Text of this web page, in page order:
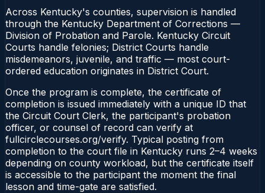
Across Kentucky's counties, supervision is handled
through the Kentucky Department of Corrections —
Division of Probation and Parole. Kentucky Circuit
Courts handle felonies; District Courts handle
misdemeanors, juvenile, and traffic — most court-
ordered education originates in District Court.
Once the program is complete, the certificate of
completion is issued immediately with a unique ID that
the Circuit Court Clerk, the participant's probation
officer, or counsel of record can verify at
fullcirclecourses.org/verify. Typical posting from
completion to the court file in Kentucky runs 2–4 weeks
depending on county workload, but the certificate itself
is accessible to the participant the moment the final
lesson and time-gate are satisfied.